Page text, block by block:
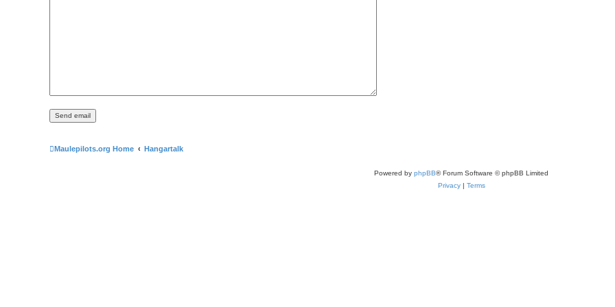
Maulepilots.org Home Hangartalk
Powered by phpBB® Forum Software © phpBB Limited
Privacy| Terms